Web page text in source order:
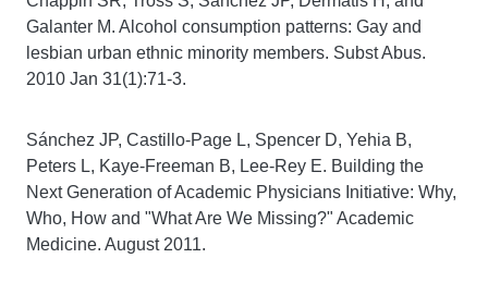
Galanter M. Alcohol consumption patterns: Gay and
lesbian urban ethnic minority members. Subst Abus.
2010 Jan 31(1):71-3.
Sánchez JP, Castillo-Page L, Spencer D, Yehia B,
Peters L, Kaye-Freeman B, Lee-Rey E. Building the
Next Generation of Academic Physicians Initiative: Why,
Who, How and "What Are We Missing?" Academic
Medicine. August 2011.